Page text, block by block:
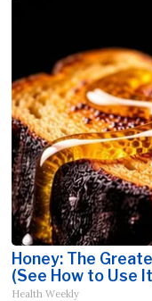
Honey: The
(See How to Use
Health Weekly